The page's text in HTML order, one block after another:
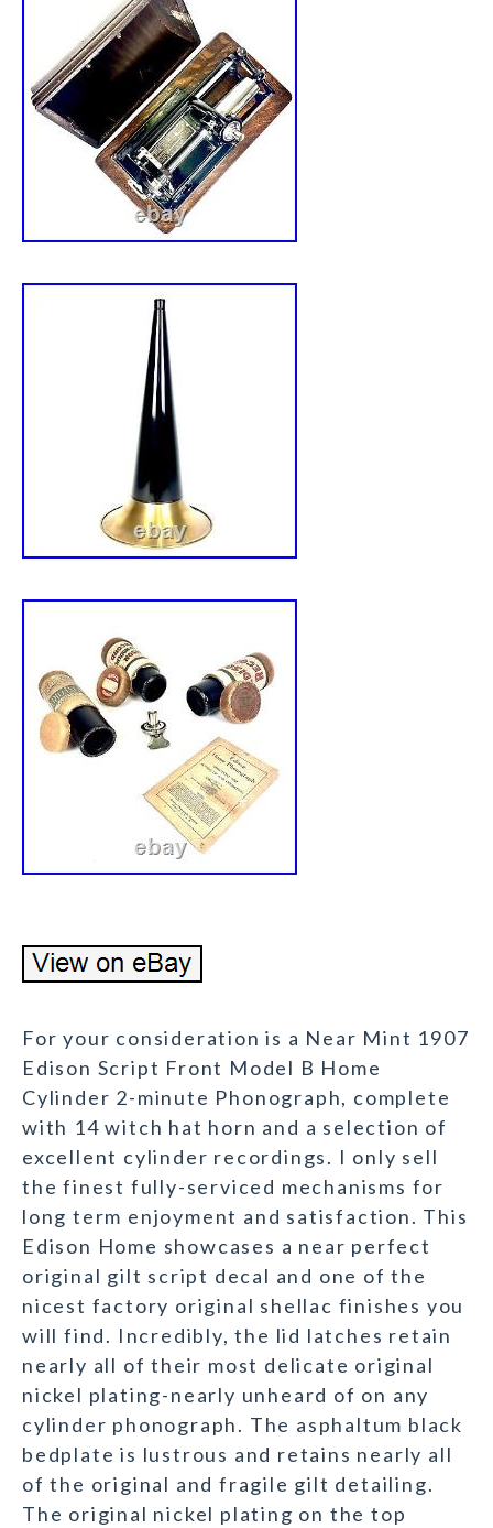
For your consideration is a Near Mint 1907
Edison Script Front Model B Home
Cylinder 2-minute Phonograph, complete
with 14 witch hat horn and a selection of
excellent cylinder recordings. I only sell
the finest fully-serviced mechanisms for
long term enjoyment and satisfaction. This
Edison Home showcases a near perfect
original gilt script decal and one of the
nicest factory original shellac finishes you
will find. Incredibly, the lid latches retain
nearly all of their most delicate original
nickel plating-nearly unheard of on any
cylinder phonograph. The asphaltum black
bedplate is lustrous and retains nearly all
of the original and fragile gilt detailing.
The original nickel plating on the top